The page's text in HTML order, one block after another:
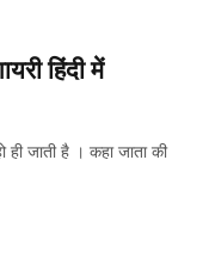
हिंदी में
जाती है । कहा जाता की